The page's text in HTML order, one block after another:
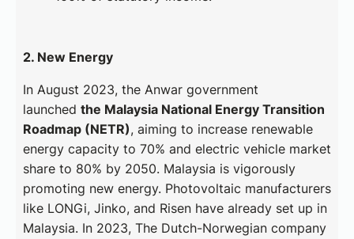
2. New Energy
In August 2023, the Anwar government
launched the Malaysia National Energy Transition
Roadmap (NETR), aiming to increase renewable
energy capacity to 70% and electric vehicle market
share to 80% by 2050. Malaysia is vigorously
promoting new energy. Photovoltaic manufacturers
like LONGi, Jinko, and Risen have already set up in
Malaysia. In 2023, The Dutch-Norwegian company